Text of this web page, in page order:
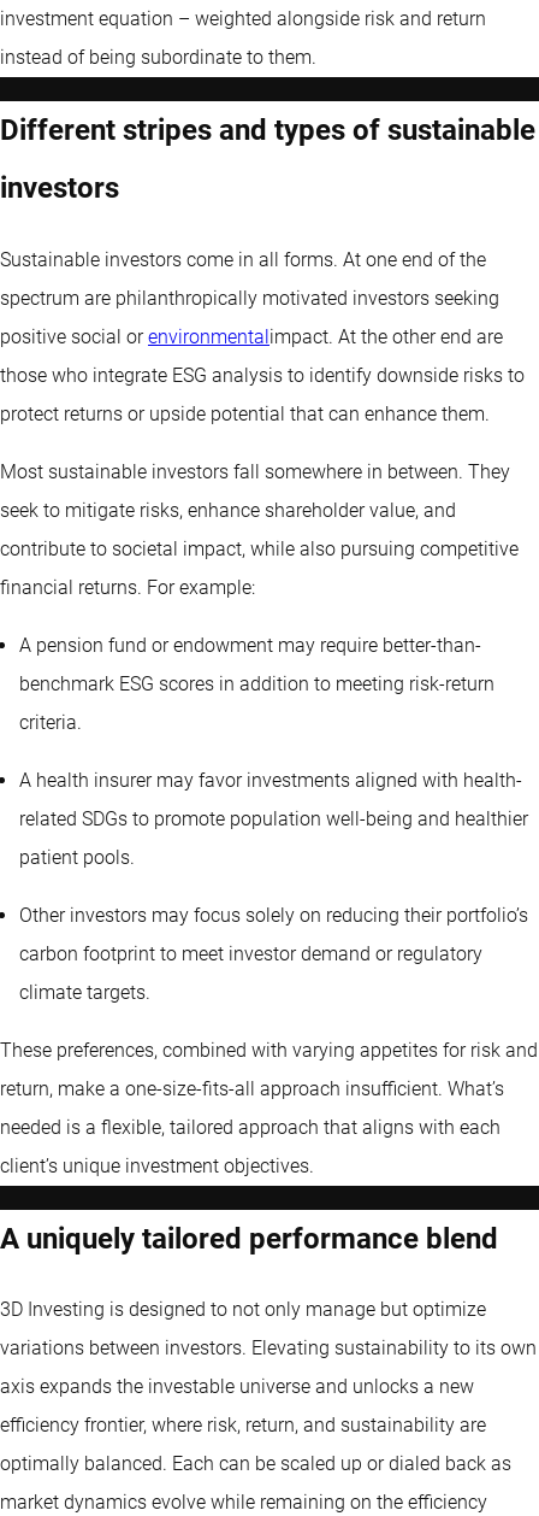
investment equation – weighted alongside risk and return
instead of being subordinate to them.
Different stripes and types of sustainable
investors
Sustainable investors come in all forms. At one end of the
spectrum are philanthropically motivated investors seeking
positive social orenvironmentalimpact. At the other end are
those who integrate ESG analysis to identify downside risks to
protect returns or upside potential that can enhance them.
Most sustainable investors fall somewhere in between. They
seek to mitigate risks, enhance shareholder value, and
contribute to societal impact, while also pursuing competitive
financial returns. For example:
A pension fund or endowment may require better-than-
benchmark ESG scores in addition to meeting risk-return
criteria.
A health insurer may favor investments aligned with health-
related SDGs to promote population well-being and healthier
patient pools.
Other investors may focus solely on reducing their portfolio’s
carbon footprint to meet investor demand or regulatory
climate targets.
These preferences, combined with varying appetites for risk and
return, make a one-size-fits-all approach insufficient. What’s
needed is a flexible, tailored approach that aligns with each
client’s unique investment objectives.
A uniquely tailored performance blend
3D Investing is designed to not only manage but optimize
variations between investors. Elevating sustainability to its own
axis expands the investable universe and unlocks a new
efficiency frontier, where risk, return, and sustainability are
optimally balanced. Each can be scaled up or dialed back as
market dynamics evolve while remaining on the efficiency